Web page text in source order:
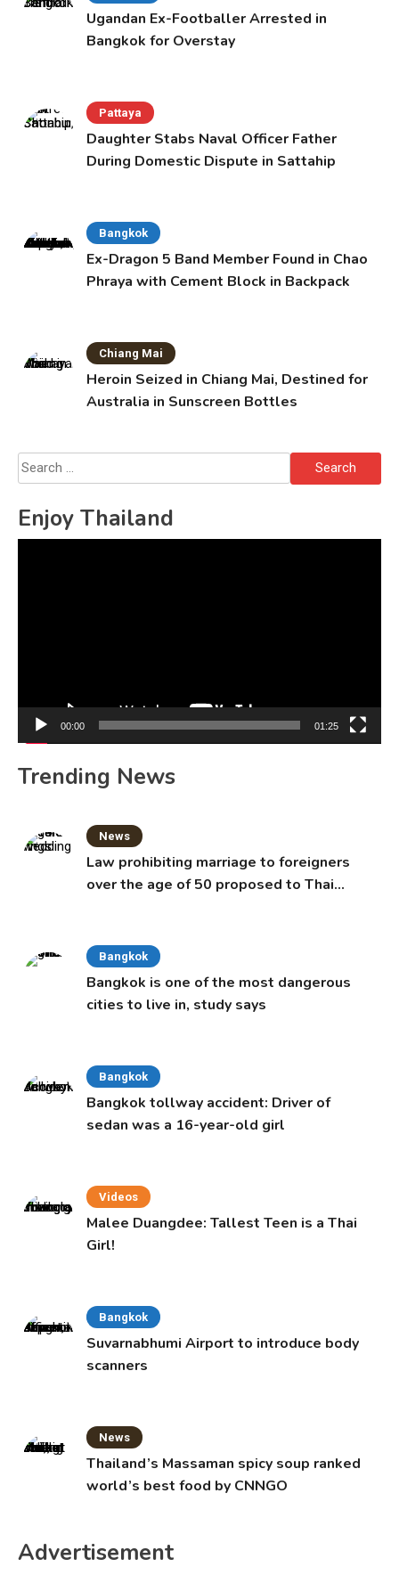
Ugandan Ex-Footballer Arrested in
Bangkok for Overstay
Pattaya
Daughter Stabs Naval Officer Father
During Domestic Dispute in Sattahip
Bangkok
Ex-Dragon 5 Band Member Found in Chao
Phraya with Cement Block in Backpack
Chiang Mai
Heroin Seized in Chiang Mai, Destined for
Australia in Sunscreen Bottles
Search
for:
Enjoy Thailand
00:00 01:25
Trending News
News
Law prohibiting marriage to foreigners
over the age of 50 proposed to Thai
Bangkok
Bangkok is one of the most dangerous
cities to live in, study says
Bangkok
Bangkok tollway accident: Driver of
sedan was a 16-year-old girl
Videos
Malee Duangdee: Tallest Teen is a Thai
Girl!
Bangkok
Suvarnabhumi Airport to introduce body
scanners
News
Thailand’s Massaman spicy soup ranked
world’s best food by CNNGO
Advertisement